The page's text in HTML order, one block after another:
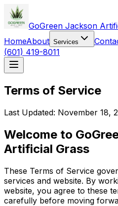
GoGreen Jackson
HomeAbout Services
(601) 419-8011
Terms of Service
Last Updated: November 18,
Welcome to
Artificial Grass
These Terms of Service
services and website. By
website, you agree to these
carefully before moving